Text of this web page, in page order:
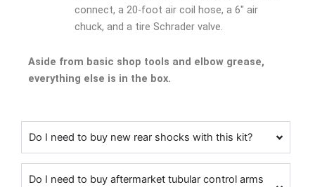
connect, a 20-foot air coil hose, a 6″ air
chuck, and a tire Schrader valve.
Aside from basic shop tools and elbow grease,
everything else is in the box.
Do I need to buy new rear shocks with this kit?
Do I need to buy aftermarket tubular control arms